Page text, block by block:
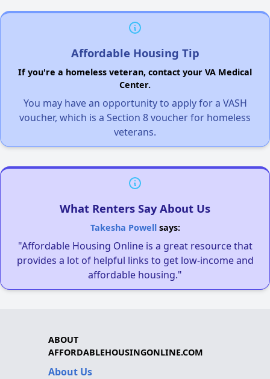
Affordable Housing Tip
If you're a homeless veteran, contact your VA Medical
Center.
You may have an opportunity to apply for a VASH
voucher, which is a Section 8 voucher for homeless
veterans.
What Renters Say About Us
Takesha Powellsays:
"Affordable Housing Online is a great resource that
provides a lot of helpful links to get low-income and
affordable housing."
ABOUT
AFFORDABLEHOUSINGONLINE.COM
About Us